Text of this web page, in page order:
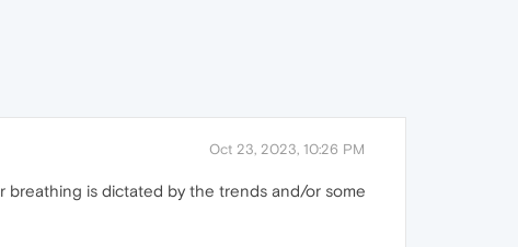
Oct 23, 2023, 10:26 PM
breathing is dictated by the trends and/or some